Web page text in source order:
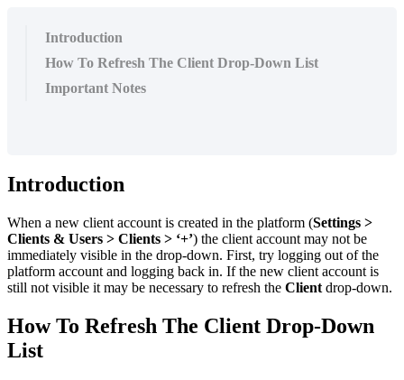
Introduction
How To Refresh The Client Drop-Down List
Important Notes
Introduction
When a new client account is created in the platform (Settings >
Clients & Users > Clients > ‘+’) the client account may not be
immediately visible in the drop-down. First, try logging out of the
platform account and logging back in. If the new client account is
still not visible it may be necessary to refresh the Client drop-down.
How To Refresh The Client Drop-Down
List